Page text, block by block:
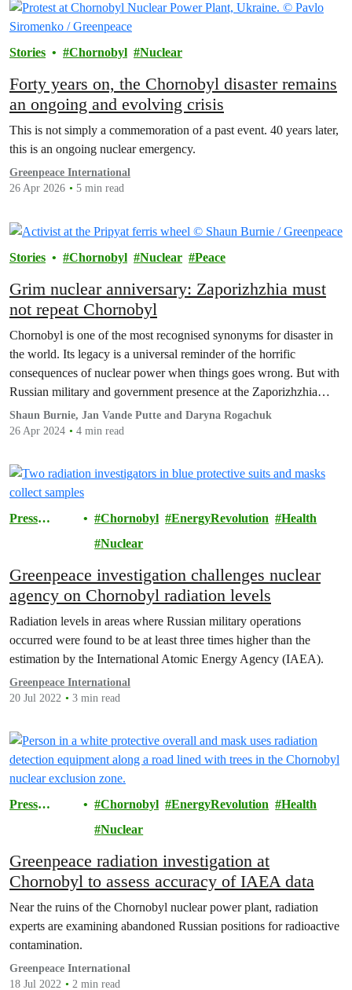
Stories Chornobyl Nuclear
Forty years on, the Chornobyl disaster remains
an ongoing and evolving crisis
This is not simply a commemoration of a past event. 40 years later,
this is an ongoing nuclear emergency.
Greenpeace International
26 Apr 2026
5 min read
Stories Chornobyl Nuclear Peace
Grim nuclear anniversary: Zaporizhzhia must
not repeat Chornobyl
Chornobyl is one of the most recognised synonyms for disaster in
the world. Its legacy is a universal reminder of the horrific
consequences of nuclear power when things goes wrong. But with
Russian military and government presence at the Zaporizhzhia
nuclear power plant, history risks repeating itself.
Shaun Burnie, Jan Vande Putte and Daryna Rogachuk
26 Apr 2024
4 min read
Press
Chornobyl EnergyRevolution
Health
Nuclear
Greenpeace investigation challenges nuclear
agency on Chornobyl radiation levels
Radiation levels in areas where Russian military operations
occurred were found to be at least three times higher than the
estimation by the International Atomic Energy Agency (IAEA).
Greenpeace International
20 Jul 2022
3 min read
Press
Chornobyl EnergyRevolution
Health
Nuclear
Greenpeace radiation investigation at
Chornobyl to assess accuracy of IAEA data
Near the ruins of the Chornobyl nuclear power plant, radiation
experts are examining abandoned Russian positions for radioactive
contamination.
Greenpeace International
18 Jul 2022
2 min read